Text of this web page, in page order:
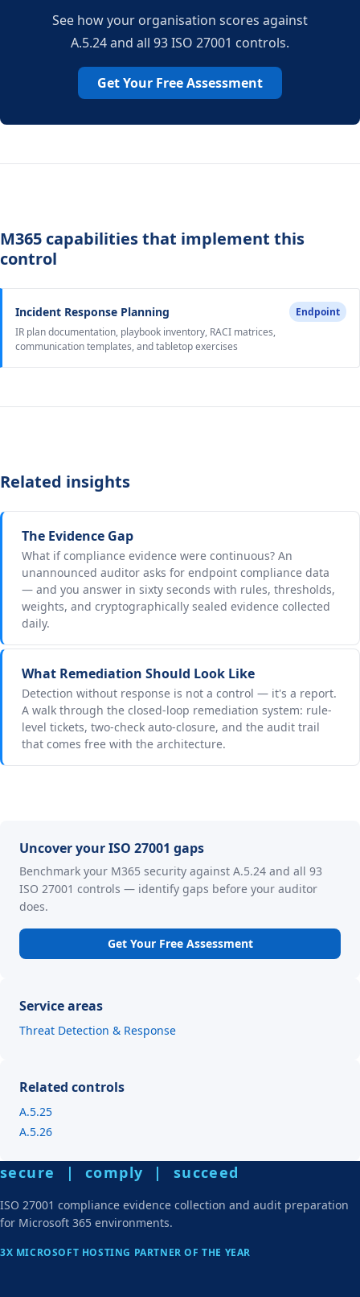
See how your organisation scores against
A.5.24 and all 93 ISO 27001 controls.
Get Your Free Assessment
M365 capabilities that implement this
control
Incident Response Planning
Endpoint
IR plan documentation, playbook inventory, RACI matrices,
communication templates, and tabletop exercises
Related insights
The Evidence Gap
What if compliance evidence were continuous? An
unannounced auditor asks for endpoint compliance data
— and you answer in sixty seconds with rules, thresholds,
weights, and cryptographically sealed evidence collected
daily.
What Remediation Should Look Like
Detection without response is not a control — it's a report.
A walk through the closed-loop remediation system: rule-
level tickets, two-check auto-closure, and the audit trail
that comes free with the architecture.
Uncover your ISO 27001 gaps
Benchmark your M365 security against A.5.24 and all 93
ISO 27001 controls — identify gaps before your auditor
does.
Get Your Free Assessment
Service areas
Threat Detection & Response
Related controls
A.5.25
A.5.26
secure | comply | succeed
ISO 27001 compliance evidence collection and audit preparation
for Microsoft 365 environments.
3X MICROSOFT HOSTING PARTNER OF THE YEAR